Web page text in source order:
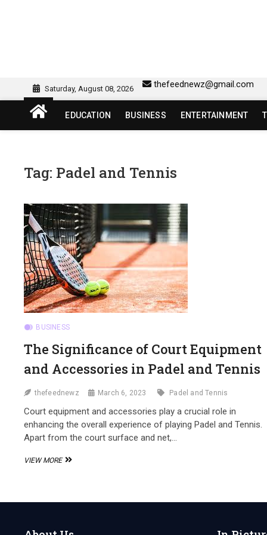
sw418 login | sw 418
Saturday, August 08, 2026 thefeednewz@gmail.com
EDUCATION BUSINESS ENTERTAINMENT
Tag: Padel and Tennis
BUSINESS
The Significance of Court Equipment
and Accessories in Padel and Tennis
thefeednewz March 6, 2023 Padel and Tennis
Court equipment and accessories play a crucial role in
enhancing the overall experience of playing Padel and Tennis.
Apart from the court surface and net,…
VIEW MORETHE
EQUIPMENT